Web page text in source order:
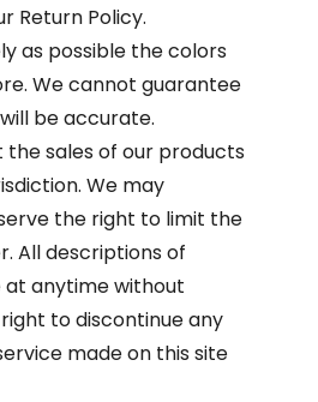
Return Policy.
as possible the colors
We cannot guarantee
be accurate.
sales of our products
We may
the right to limit the
All descriptions of
anytime without
to discontinue any
made on this site